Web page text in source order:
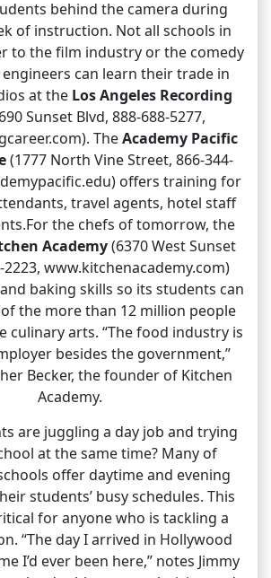
behind the camera during
of instruction. Not all schools in
to the film industry or the comedy
can learn their trade in
at the Los Angeles Recording
Sunset Blvd, 888-688-5277,
TheAcademy Pacific
(1777 North Vine Street, 866-344-
offers training for
travel agents, hotel staff
the chefs of tomorrow, the
Academy(6370 West Sunset
2223, www.kitchenacademy.com)
baking skills so its students can
the more than 12 million people
culinary arts. “The food industry is
besides the government,”
Becker, the founder of Kitchen
Academy.
are juggling a day job and trying
at the same time? Many of
offer daytime and evening
students’ busy schedules. This
for anyone who is tackling a
“The day I arrived in Hollywood
I’d ever been here,” notes Jimmy